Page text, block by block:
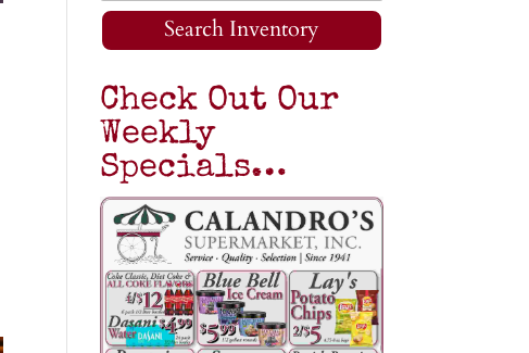
Search Inventory
Check Out Our
Weekly
Specials…